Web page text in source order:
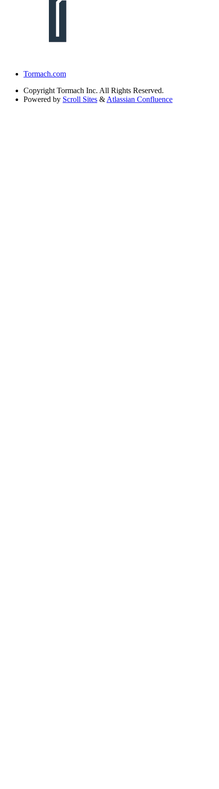
Tormach.com
Copyright Tormach Inc. All Rights Reserved.
Powered by Scroll Sites & Atlassian Confluence